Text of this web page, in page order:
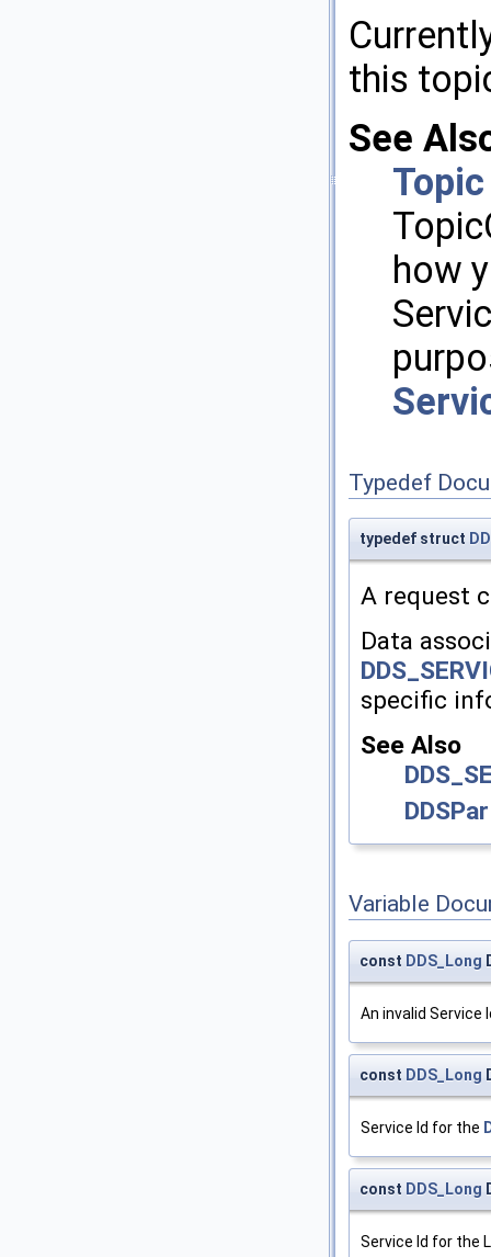
this
See
how
Typedef
typedef struct
A request
Data
specific
See Also
Variable
const DDS_Long
An invalid Service
const DDS_Long
Service Id for the
const DDS_Long
Service Id for the